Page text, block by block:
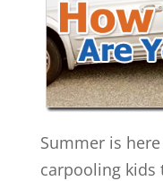
Summer is
carpooling kids